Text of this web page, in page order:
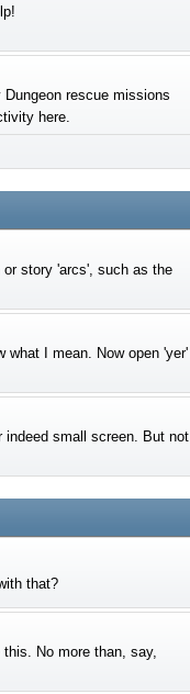
rescue missions
here.
story 'arcs', such as the
what I mean. Now open 'yer'
small screen. But not
that?
No more than, say,